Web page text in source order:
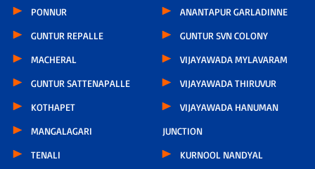
PONNUR
GUNTUR REPALLE
MACHERAL
GUNTUR SATTENAPALLE
KOTHAPET
MANGALAGARI
TENALI
ANANTAPUR GARLADINNE
GUNTUR SVN COLONY
VIJAYAWADA MYLAVARAM
VIJAYAWADA THIRUVUR
VIJAYAWADA HANUMAN
JUNCTION
KURNOOL NANDYAL